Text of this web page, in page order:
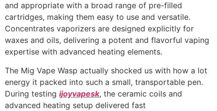
and appropriate with a broad range of pre-filled
cartridges, making them easy to use and versatile.
Concentrates vaporizers are designed explicitly for
waxes and oils, delivering a potent and flavorful vaping
expertise with advanced heating elements.
The Mig Vape Wasp actually shocked us with how a lot
energy it packed into such a small, transportable pen.
During testing ijoyvapesk, the ceramic coils and
advanced heating setup delivered fast